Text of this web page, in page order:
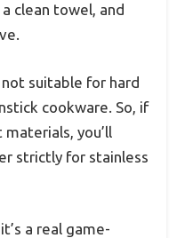
clean towel, and
suitable for hard
cookware. So, if
you’ll
strictly for stainless
a real game-